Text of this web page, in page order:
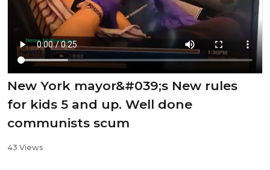
⁣⁣New York mayor&#039;s New rules
for kids 5 and up. Well done
communists scum
43 Views